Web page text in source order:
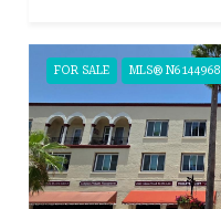
FOR SALE MLS® N6144968